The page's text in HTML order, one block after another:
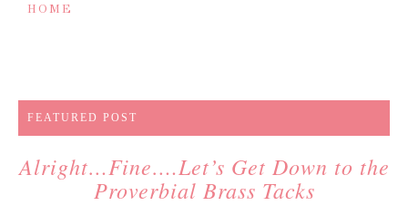
HOME
FEATURED POST
Alright…Fine….Let’s Get Down to the
Proverbial Brass Tacks